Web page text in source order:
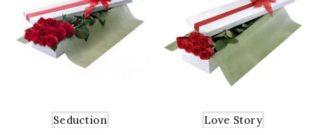
Seduction
Love Story